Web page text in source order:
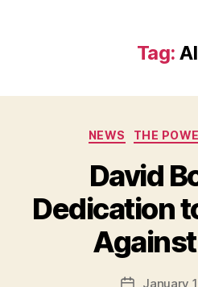
Tag:
NEWS THE
David
Dedication
PostJanuary